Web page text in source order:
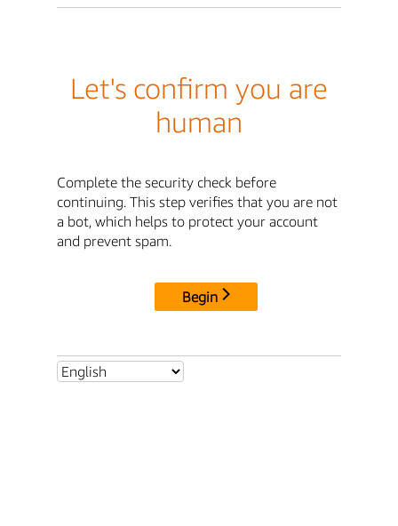
Let's confirm you are
human
Complete the security check before
continuing. This step verifies that you are not
a bot, which helps to protect your account
and prevent spam.
Begin